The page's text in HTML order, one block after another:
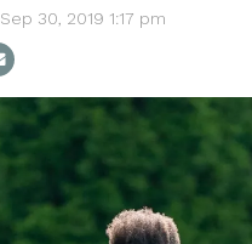
Sep 30, 2019 1:17 pm